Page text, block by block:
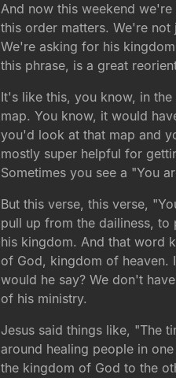
And now this weekend
this order matters. We're
We're asking for his
this phrase, is a great
It's like this, you know, in
map. You know, it would
you'd look at that map and
mostly super helpful for
Sometimes you see a "You
But this verse, this verse,
pull up from the dailiness,
his kingdom. And that word
of God, kingdom of heaven.
would he say? We don't
of his ministry.
Jesus said things like, "The
around healing people in
the kingdom of God to the